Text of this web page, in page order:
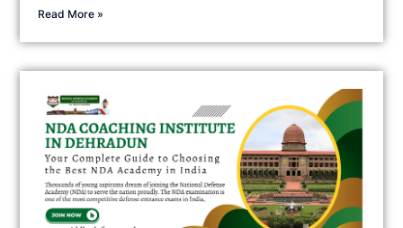
Read More »